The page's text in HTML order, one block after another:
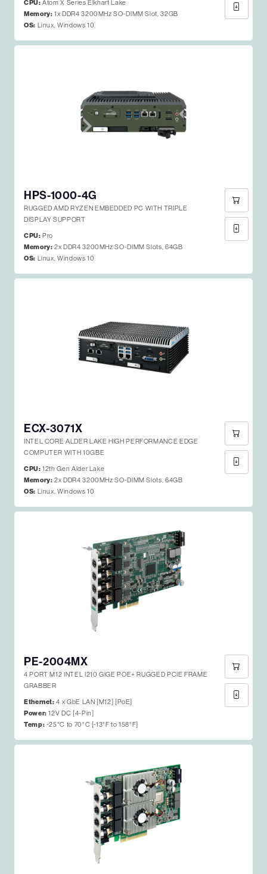
CPU:Atom X Series Elkhart Lake
Memory: 1x DDR4 3200MHz SO-DIMM Slot, 32GB
OS: Linux, Windows 10
HPS-1000-4G
RUGGED AMD RYZEN EMBEDDED PC WITH TRIPLE
DISPLAY SUPPORT
CPU: Pro
Memory: 2x DDR4 3200MHz SO-DIMM Slots, 64GB
OS: Linux, Windows 10
ECX-3071X
INTEL CORE ALDER LAKE HIGH PERFORMANCE EDGE
COMPUTER WITH 10GBE
CPU:12th Gen Alder Lake
Memory: 2x DDR4 3200MHz SO-DIMM Slots, 64GB
OS: Linux, Windows 10
PE-2004MX
4 PORT M12 INTEL I210 GIGE POE+ RUGGED PCIE FRAME
GRABBER
Ethernet: 4 x GbE LAN [M12] [PoE]
Power: 12V DC [4-Pin]
Temp: -25°C to 70°C [-13°F to 158°F]